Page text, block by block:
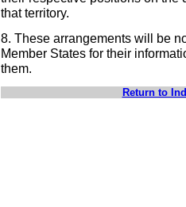
that territory.
8. These arrangements will be
Member States for their
them.
Return to